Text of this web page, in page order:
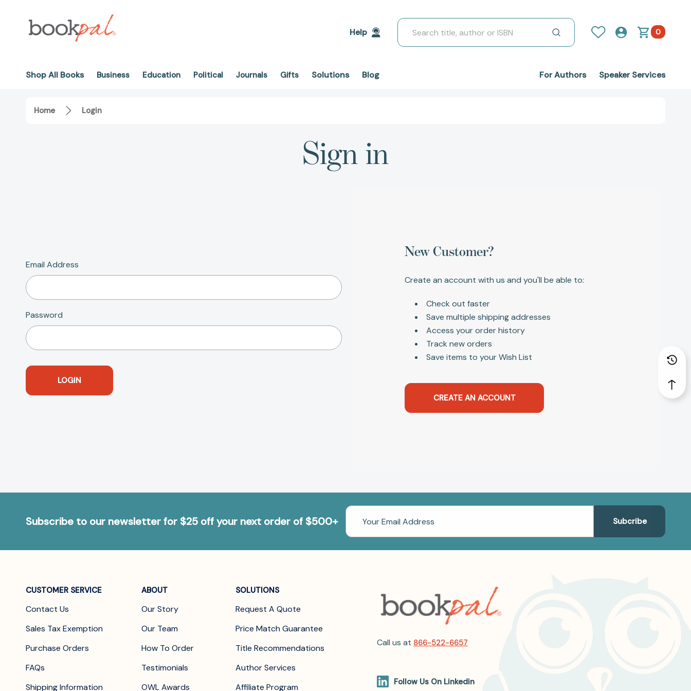
Help
Search
0
Shop All Books Business Education Political Journals Gifts Solutions Blog For Authors Speaker Services
Home Login
Sign in
Email Address
Password
New Customer?
Create an account with us and you'll be able to:
Check out faster
Save multiple shipping addresses
Access your order history
Track new orders
Save items to your Wish List
CREATE AN ACCOUNT
Subscribe to our newsletter for $25 off your next order of $500+
Email
Address
CUSTOMER SERVICE
Contact Us
Sales Tax Exemption
Purchase Orders
FAQs
Shipping Information
ABOUT
Our Story
Our Team
How To Order
Testimonials
OWL Awards
SOLUTIONS
Request A Quote
Price Match Guarantee
Title Recommendations
Author Services
Affiliate Program
Call us at 866-522-6657
Follow Us On Linkedin